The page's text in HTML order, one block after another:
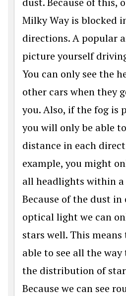
Milky Way is blocked
directions. A popular
picture yourself
You can only see the
other cars when they
you. Also, if the fog is
you will only be able
distance in each
example, you might
all headlights within a
Because of the dust in
optical light we can
stars well. This
able to see all the way
the distribution of
Because we can see